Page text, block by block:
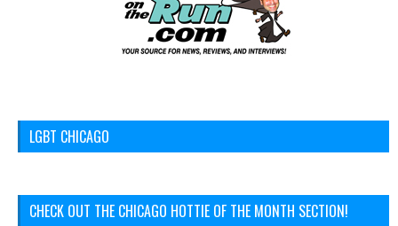
LGBT CHICAGO
CHECK OUT THE CHICAGO HOTTIE OF THE MONTH SECTION!